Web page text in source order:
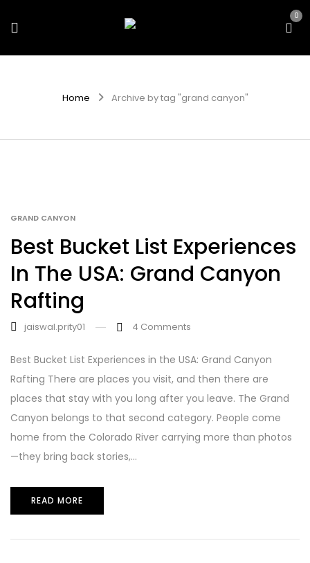
0
Home Archive by tag "grand canyon"
GRAND CANYON
Best Bucket List Experiences
In The USA: Grand Canyon
Rafting
jaiswal.prity01 4 Comments
Best Bucket List Experiences in the USA: Grand Canyon
Rafting There are places you visit, and then there are
places that stay with you long after you leave. The Grand
Canyon belongs to that second category. People come
home from the Colorado River carrying more than photos
—they bring back stories,...
READ MORE